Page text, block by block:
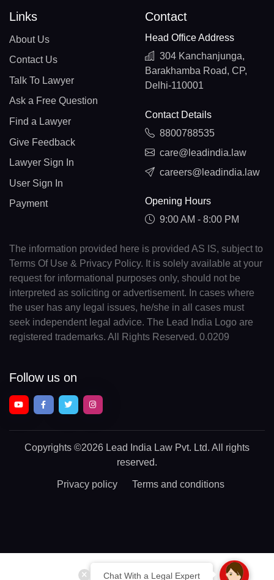
Chat With a Legal Expert
Links
About Us
Contact Us
Talk To Lawyer
Ask a Free Question
Find a Lawyer
Give Feedback
Lawyer Sign In
User Sign In
Payment
Contact
Head Office Address
304 Kanchanjunga,
Barakhamba Road, CP,
Delhi-110001
Contact Details
8800788535
care@leadindia.law
careers@leadindia.law
Opening Hours
9:00 AM - 8:00 PM
The information provided here is provided AS IS, subject to
Terms Of Use & Privacy Policy. It is solely available at your
request for informational purposes only, should not be
interpreted as soliciting or advertisement. In cases where
the user has any legal issues, he/she in all cases must
seek independent legal advice. The Lead India Logo are
registered trademarks. All Rights Reserved. 0.0209
Follow us on
Copyrights ©2026 Lead India Law Pvt. Ltd. All rights
reserved.
Privacy policy Terms and conditions